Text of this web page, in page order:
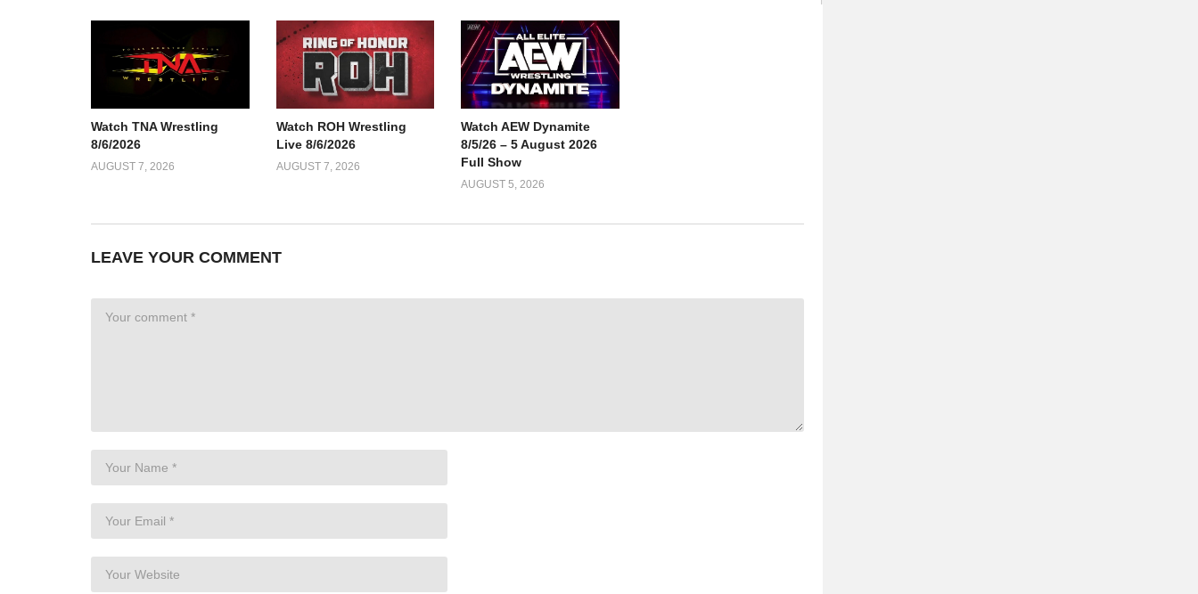
Watch TNA Wrestling
8/6/2026
AUGUST 7, 2026
Watch ROH Wrestling
Live 8/6/2026
AUGUST 7, 2026
Watch AEW Dynamite
8/5/26 – 5 August 2026
Full Show
AUGUST 5, 2026
LEAVE YOUR COMMENT